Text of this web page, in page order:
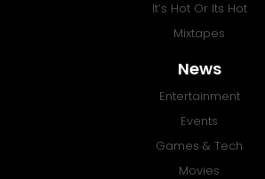
It’s Hot Or Its Hot
Mixtapes
News
Entertainment
Events
Games & Tech
Movies